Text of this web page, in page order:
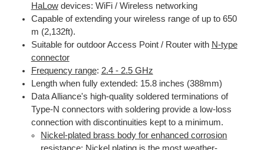
HaLowdevices: WiFi / Wireless networking
Capable of extending your wireless range of up to 650
m (2,132ft).
Suitable for outdoor Access Point / Router with N-type
connector
Frequency range: 2.4 - 2.5 GHz
Length when fully extended: 15.8 inches (388mm)
Data Alliance's high-quality soldered terminations of
Type-N connectors with soldering provide a low-loss
connection with discontinuities kept to a minimum.
Nickel-plated brass body for enhanced corrosion
resistance: Nickel plating is the most weather-